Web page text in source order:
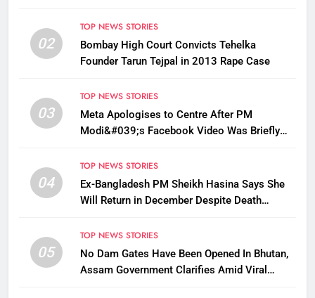
02
TOP NEWS STORIES
Bombay High Court Convicts Tehelka
Founder Tarun Tejpal in 2013 Rape Case
03
TOP NEWS STORIES
Meta Apologises to Centre After PM
Modi&#039;s Facebook Video Was Briefly
04
TOP NEWS STORIES
Ex-Bangladesh PM Sheikh Hasina Says She
Will Return in December Despite Death
05
TOP NEWS STORIES
No Dam Gates Have Been Opened In Bhutan,
Assam Government Clarifies Amid Viral